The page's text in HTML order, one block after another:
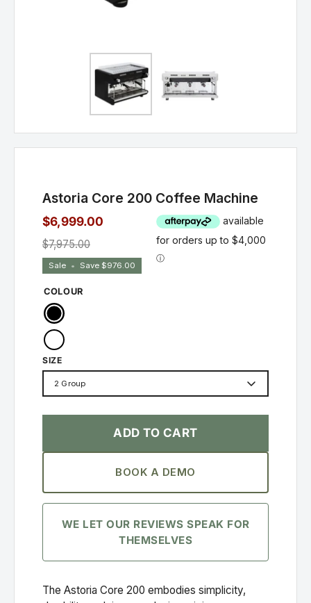
Astoria Core 200 Coffee Machine
$6,999.00
$7,975.00
Sale • Save $976.00
SIZE
2 Group
COLOUR
Black
White
ADD TO CART
BOOK A DEMO
WE LET OUR REVIEWS SPEAK FOR
THEMSELVES
The Astoria Core 200 embodies simplicity,